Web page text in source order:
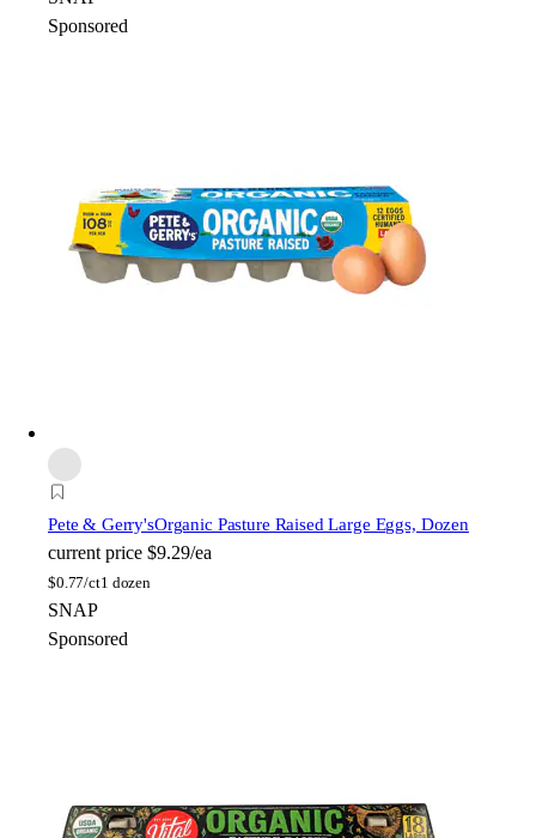
Sponsored
Pete & Gerry'sOrganic Pasture Raised Large Eggs, Dozen
current price $9.29/ea
$0.77/ct1 dozen
SNAP
Sponsored